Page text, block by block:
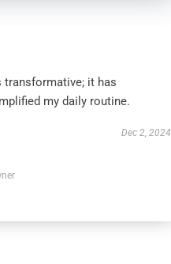
transformative; it has
my daily routine.
Dec 2, 2024